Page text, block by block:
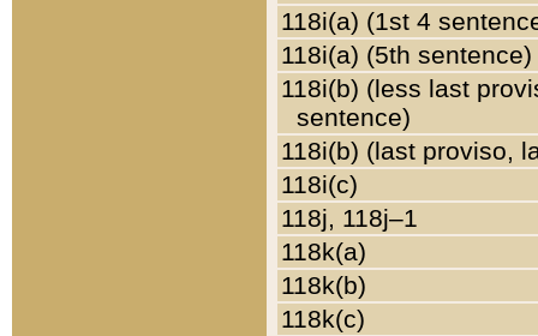
118i(a) (1st 4
118i(a) (5th sentence)
118i(b) (less last
sentence)
118i(b) (last proviso,
118i(c)
118j, 118j–1
118k(a)
118k(b)
118k(c)